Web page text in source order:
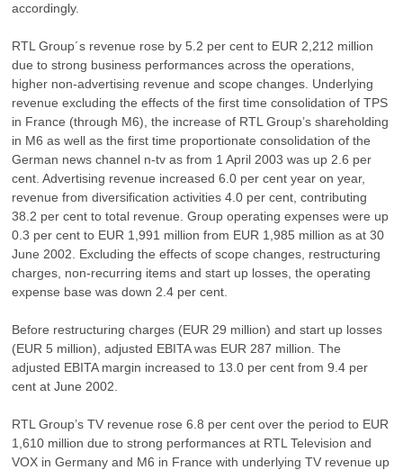
accordingly.
RTL Group´s revenue rose by 5.2 per cent to EUR 2,212 million
due to strong business performances across the operations,
higher non-advertising revenue and scope changes. Underlying
revenue excluding the effects of the first time consolidation of TPS
in France (through M6), the increase of RTL Group’s shareholding
in M6 as well as the first time proportionate consolidation of the
German news channel n-tv as from 1 April 2003 was up 2.6 per
cent. Advertising revenue increased 6.0 per cent year on year,
revenue from diversification activities 4.0 per cent, contributing
38.2 per cent to total revenue. Group operating expenses were up
0.3 per cent to EUR 1,991 million from EUR 1,985 million as at 30
June 2002. Excluding the effects of scope changes, restructuring
charges, non-recurring items and start up losses, the operating
expense base was down 2.4 per cent.
Before restructuring charges (EUR 29 million) and start up losses
(EUR 5 million), adjusted EBITA was EUR 287 million. The
adjusted EBITA margin increased to 13.0 per cent from 9.4 per
cent at June 2002.
RTL Group’s TV revenue rose 6.8 per cent over the period to EUR
1,610 million due to strong performances at RTL Television and
VOX in Germany and M6 in France with underlying TV revenue up